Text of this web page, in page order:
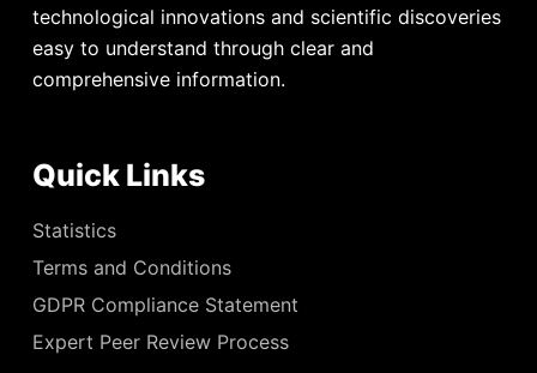
technological innovations and scientific discoveries
easy to understand through clear and
comprehensive information.
Quick Links
Statistics
Terms and Conditions
GDPR Compliance Statement
Expert Peer Review Process